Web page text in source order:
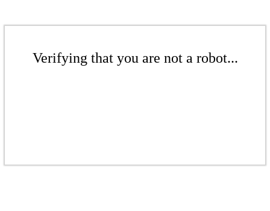
Verifying that you are not a robot...